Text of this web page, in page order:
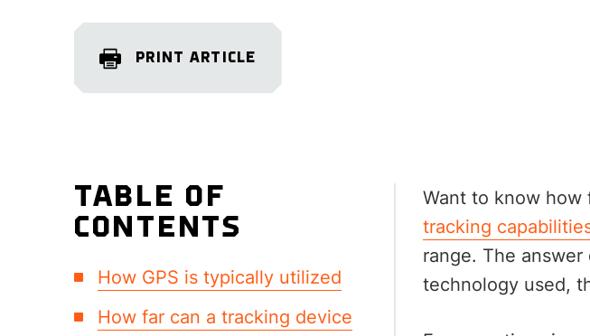
PRINT ARTICLE
TABLE OF
CONTENTS
How GPS is typically utilized
How far can a tracking device
Want to know how
tracking
range. The
technology used,